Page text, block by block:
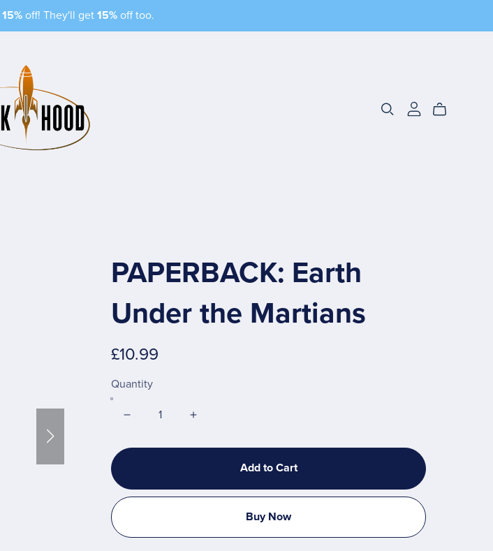
15% off! They'll get 15% off too.
PAPERBACK: Earth
Under the Martians
£10.99
Quantity
Add to Cart
Buy Now